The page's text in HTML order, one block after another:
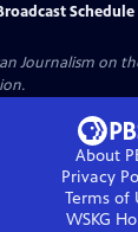
Schedule
Journalism on
About
Privacy
Terms of
WSKG